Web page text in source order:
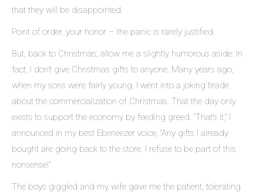
that they will be disappointed.
Point of order, your honor – the panic is rarely justified.
But, back to Christmas, allow me a slightly humorous aside: In
fact, I don’t give Christmas gifts to anyone. Many years ago,
when my sons were fairly young, I went into a joking tirade
about the commercialization of Christmas. That the day only
exists to support the economy by feeding greed. “That’s it,” I
announced in my best Ebeneezer voice, “Any gifts I already
bought are going back to the store. I refuse to be part of this
nonsense!”
The boys giggled and my wife gave me the patient, tolerating